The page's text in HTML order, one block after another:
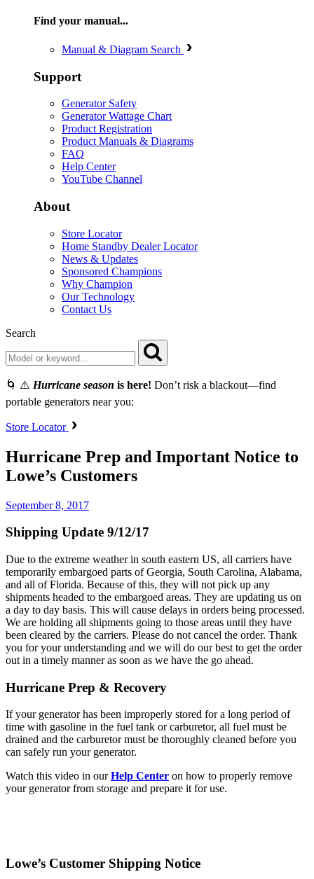
Find your manual...
Manual & Diagram Search
Support
Generator Safety
Generator Wattage Chart
Product Registration
Product Manuals & Diagrams
FAQ
Help Center
YouTube Channel
About
Store Locator
Home Standby Dealer Locator
News & Updates
Sponsored Champions
Why Champion
Our Technology
Contact Us
Search
🌀 ⚠️ Hurricane season is here! Don’t risk a blackout—find
portable generators near you:
Store Locator
Hurricane Prep and Important Notice to
Lowe’s Customers
September 8, 2017
Shipping Update 9/12/17
Due to the extreme weather in south eastern US, all carriers have
temporarily embargoed parts of Georgia, South Carolina, Alabama,
and all of Florida. Because of this, they will not pick up any
shipments headed to the embargoed areas. They are updating us on
a day to day basis. This will cause delays in orders being processed.
We are holding all shipments going to those areas until they have
been cleared by the carriers. Please do not cancel the order. Thank
you for your understanding and we will do our best to get the order
out in a timely manner as soon as we have the go ahead.
Hurricane Prep & Recovery
If your generator has been improperly stored for a long period of
time with gasoline in the fuel tank or carburetor, all fuel must be
drained and the carburetor must be thoroughly cleaned before you
can safely run your generator.
Watch this video in ourHelp Center on how to properly remove
your generator from storage and prepare it for use.
Lowe’s Customer Shipping Notice